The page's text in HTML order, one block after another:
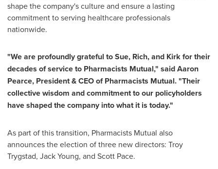
shape the company's culture and ensure a lasting
commitment to serving healthcare professionals
nationwide.
"We are profoundly grateful to Sue, Rich, and Kirk for their
decades of service to Pharmacists Mutual," said Aaron
Pearce, President & CEO of Pharmacists Mutual. "Their
collective wisdom and commitment to our policyholders
have shaped the company into what it is today."
As part of this transition, Pharmacists Mutual also
announces the election of three new directors: Troy
Trygstad, Jack Young, and Scott Pace.